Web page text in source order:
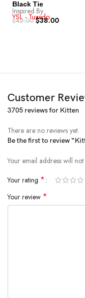
Black Tie
Inspired By
YSL - Tuxedo
$42.00 $38.00
Customer
3705 reviews for Kitten
There are no reviews yet.
Be the first to review
Your email address will
Your rating *
Your review *